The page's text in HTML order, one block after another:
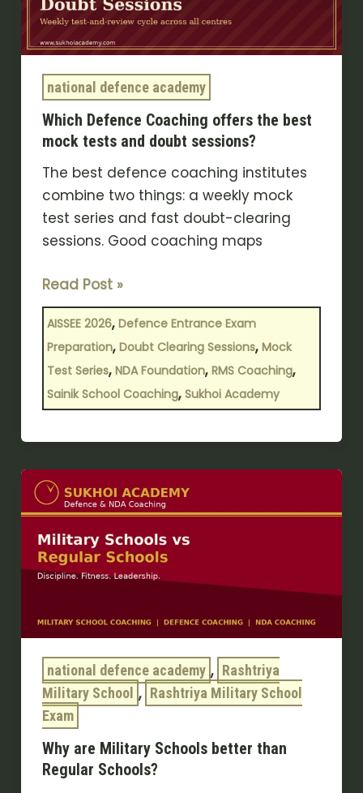
national defence academy
Which Defence Coaching offers the best
mock tests and doubt sessions?
The best defence coaching institutes
combine two things: a weekly mock
test series and fast doubt-clearing
sessions. Good coaching maps
best
tests
and
doubt
sessions?
Read Post »
AISSEE 2026, Defence Entrance Exam
Preparation, Doubt Clearing Sessions, Mock
Test Series, NDA Foundation, RMS Coaching,
Sainik School Coaching, Sukhoi Academy
national defence academy , Rashtriya
Military School , Rashtriya Military School
Exam
Why are Military Schools better than
Regular Schools?
Why
are
Schools
better
Regular
Schools?